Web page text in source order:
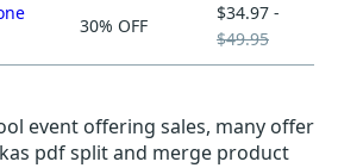
30% OFF
$34.97 -
$49.95
event offering sales, many offer
pdf split and merge product